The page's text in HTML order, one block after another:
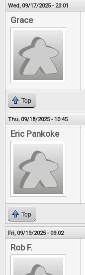
Wed, 09/17/2025 - 23:01
Grace
Top
Thu, 09/18/2025 - 10:45
Eric Pankoke
Top
Fri, 09/19/2025 - 09:02
Rob F.